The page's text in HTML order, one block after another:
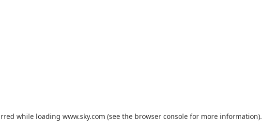
while loading www.sky.com (see the browser console for more information).